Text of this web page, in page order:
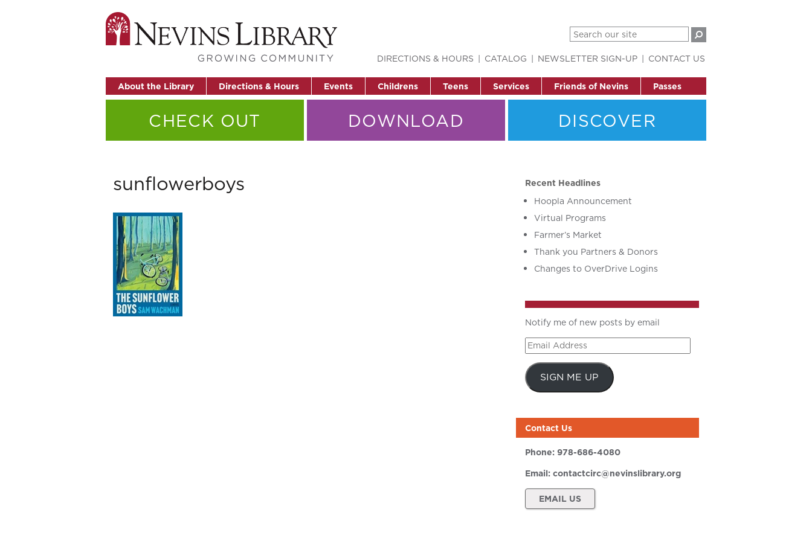
About the Library Directions & Hours Events Childrens Teens Services Friends of Nevins Passes
DIRECTIONS & HOURS CATALOG NEWSLETTER SIGN-UP CONTACT US
CHECK OUT DOWNLOAD DISCOVER
sunflowerboys
Recent Headlines
Hoopla Announcement
Virtual Programs
Farmer’s Market
Thank you Partners & Donors
Changes to OverDrive Logins
Notify me of new posts by email
Email
Address
SIGN ME UP
Contact Us
Phone: 978-686-4080
Email: contactcirc@nevinslibrary.org
EMAIL US